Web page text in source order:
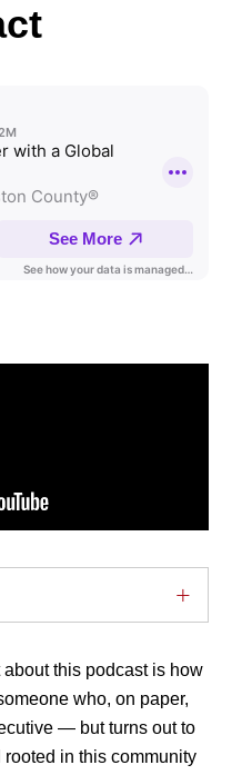
this podcast is how
who, on paper,
— but turns out to
in this community